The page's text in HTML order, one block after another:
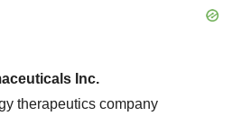
Inc.
therapeutics company